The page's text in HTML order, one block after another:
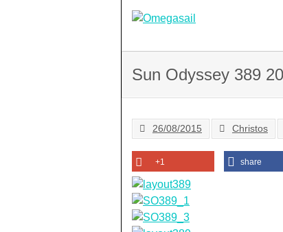
Sun Odyssey 389
26/08/2015 Christos
+1 share